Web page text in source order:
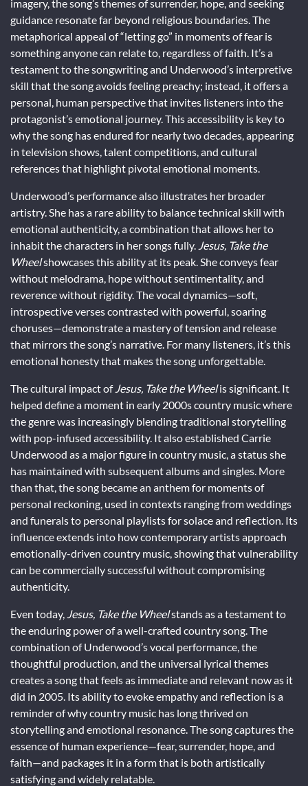
imagery, the song’s themes of surrender, hope, and seeking
guidance resonate far beyond religious boundaries. The
metaphorical appeal of “letting go” in moments of fear is
something anyone can relate to, regardless of faith. It’s a
testament to the songwriting and Underwood’s interpretive
skill that the song avoids feeling preachy; instead, it offers a
personal, human perspective that invites listeners into the
protagonist’s emotional journey. This accessibility is key to
why the song has endured for nearly two decades, appearing
in television shows, talent competitions, and cultural
references that highlight pivotal emotional moments.
Underwood’s performance also illustrates her broader
artistry. She has a rare ability to balance technical skill with
emotional authenticity, a combination that allows her to
inhabit the characters in her songs fully. Jesus, Take the
Wheelshowcases this ability at its peak. She conveys fear
without melodrama, hope without sentimentality, and
reverence without rigidity. The vocal dynamics—soft,
introspective verses contrasted with powerful, soaring
choruses—demonstrate a mastery of tension and release
that mirrors the song’s narrative. For many listeners, it’s this
emotional honesty that makes the song unforgettable.
The cultural impact of Jesus, Take the Wheelis significant. It
helped define a moment in early 2000s country music where
the genre was increasingly blending traditional storytelling
with pop-infused accessibility. It also established Carrie
Underwood as a major figure in country music, a status she
has maintained with subsequent albums and singles. More
than that, the song became an anthem for moments of
personal reckoning, used in contexts ranging from weddings
and funerals to personal playlists for solace and reflection. Its
influence extends into how contemporary artists approach
emotionally-driven country music, showing that vulnerability
can be commercially successful without compromising
authenticity.
Even today, Jesus, Take the Wheelstands as a testament to
the enduring power of a well-crafted country song. The
combination of Underwood’s vocal performance, the
thoughtful production, and the universal lyrical themes
creates a song that feels as immediate and relevant now as it
did in 2005. Its ability to evoke empathy and reflection is a
reminder of why country music has long thrived on
storytelling and emotional resonance. The song captures the
essence of human experience—fear, surrender, hope, and
faith—and packages it in a form that is both artistically
satisfying and widely relatable.